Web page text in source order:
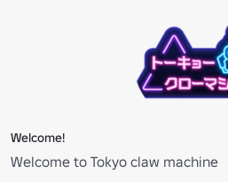
Welcome!
Welcome to Tokyo claw machine